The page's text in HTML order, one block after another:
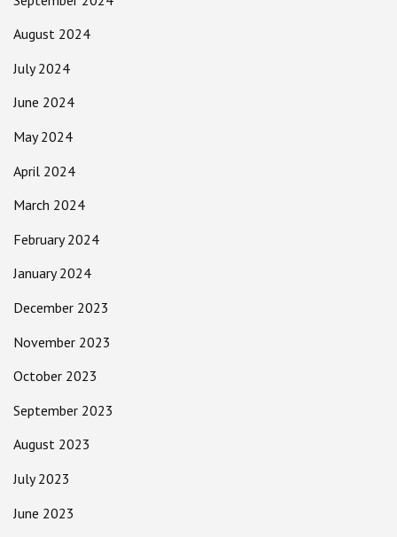
August 2024
July 2024
June 2024
May 2024
April 2024
March 2024
February 2024
January 2024
December 2023
November 2023
October 2023
September 2023
August 2023
July 2023
June 2023